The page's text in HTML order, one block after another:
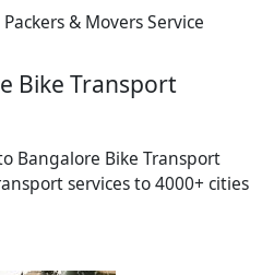
& Movers Service
Bike Transport
Bangalore Bike Transport
services to 4000+ cities